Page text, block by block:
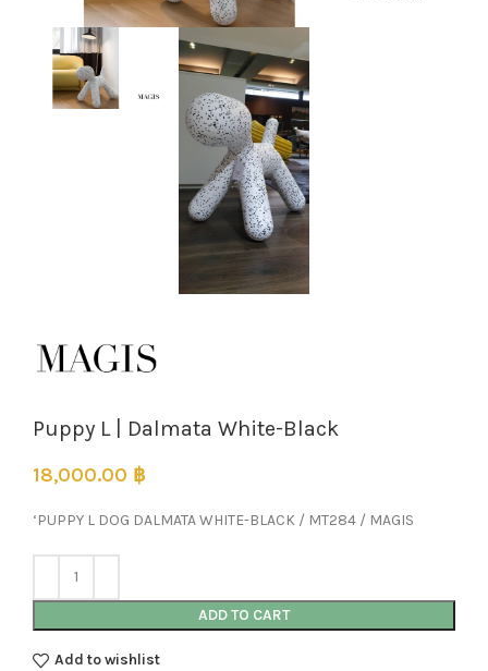
DISCOVER EXCLUSIVE LUXURY DEALS!
Unlock Unmatched Elegance with Our Imported
Luxury Kitchen, Wardrobe, Appliances, and
Furniture Promotions!
Puppy L | Dalmata White-Black
18,000.00 ฿
‘PUPPY L DOG DALMATA WHITE-BLACK / MT284 / MAGIS
ADD TO CART
Add to wishlist